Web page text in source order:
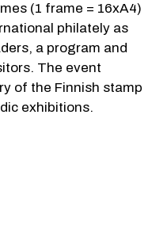
(1 frame = 16xA4)
philately as
a program and
The event
of the Finnish stamp
exhibitions.